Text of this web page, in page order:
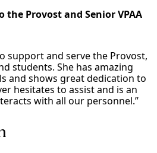
the Provost and Senior VPAA
support and serve the Provost,
students. She has amazing
and shows great dedication to
hesitates to assist and is an
with all our personnel.”